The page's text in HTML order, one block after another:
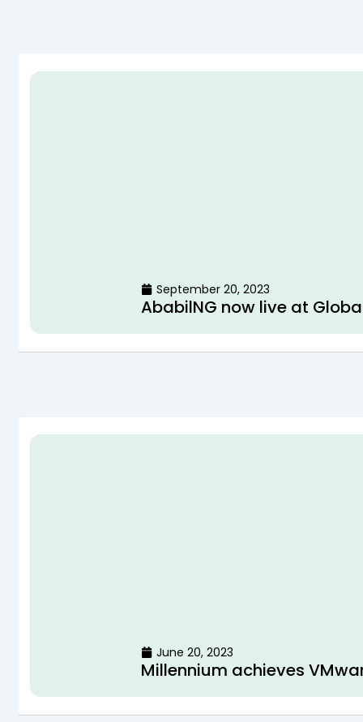
September 20, 2023
AbabilNG now live at
June 20, 2023
Millennium achieves